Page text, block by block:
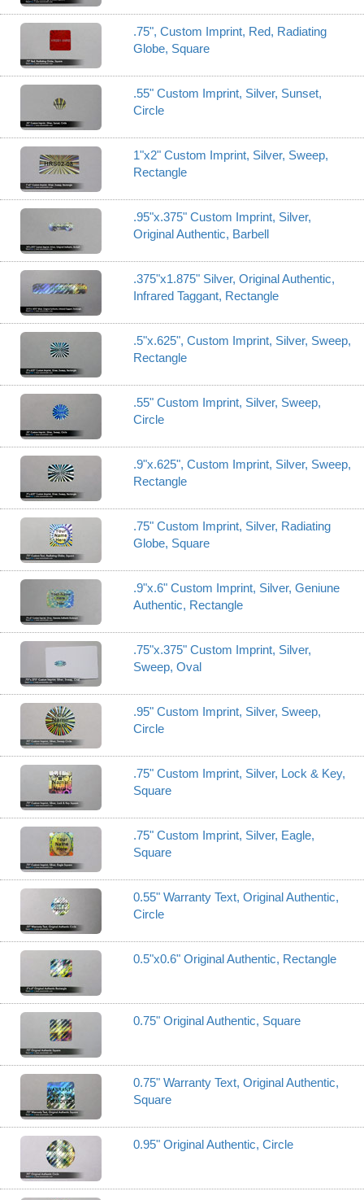
.75", Custom Imprint, Red, Radiating
Globe, Square
.55" Custom Imprint, Silver, Sunset,
Circle
1"x2" Custom Imprint, Silver, Sweep,
Rectangle
.95"x.375" Custom Imprint, Silver,
Original Authentic, Barbell
.375"x1.875" Silver, Original Authentic,
Infrared Taggant, Rectangle
.5"x.625", Custom Imprint, Silver, Sweep,
Rectangle
.55" Custom Imprint, Silver, Sweep,
Circle
.9"x.625", Custom Imprint, Silver, Sweep,
Rectangle
.75" Custom Imprint, Silver, Radiating
Globe, Square
.9"x.6" Custom Imprint, Silver, Geniune
Authentic, Rectangle
.75"x.375" Custom Imprint, Silver,
Sweep, Oval
.95" Custom Imprint, Silver, Sweep,
Circle
.75" Custom Imprint, Silver, Lock & Key,
Square
.75" Custom Imprint, Silver, Eagle,
Square
0.55" Warranty Text, Original Authentic,
Circle
0.5"x0.6" Original Authentic, Rectangle
0.75" Original Authentic, Square
0.75" Warranty Text, Original Authentic,
Square
0.95" Original Authentic, Circle